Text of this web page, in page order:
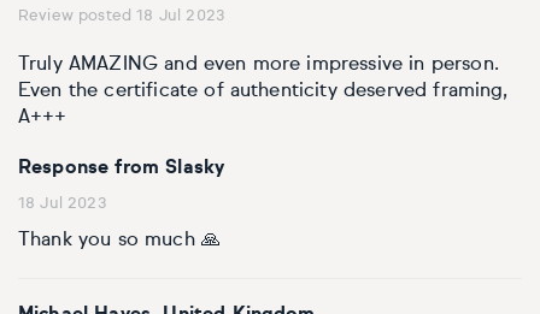
Review posted 18 Jul 2023
Truly AMAZING and even more impressive in person.
Even the certificate of authenticity deserved framing,
A+++
Response from Slasky
18 Jul 2023
Thank you so much 🙏